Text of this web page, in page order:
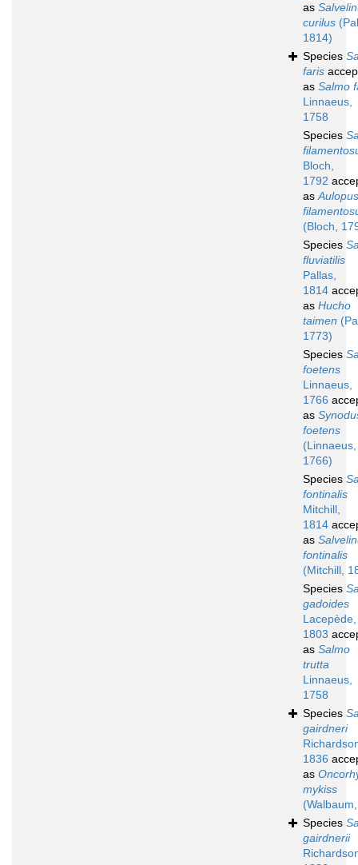
as
curilus
1814)
Species
faris
as Salmo
Linnaeus,
1758
Species
Bloch,
1792
asAulopus
(Bloch,
Species
fluviatilis
Pallas,
1814
as Hucho
taimen
1773)
Species
foetens
Linnaeus,
1766
as
foetens
(Linnaeus,
1766)
Species
fontinalis
Mitchill,
1814
as
fontinalis
(Mitchill,
Species
gadoides
Lacepède,
1803
as Salmo
trutta
Linnaeus,
1758
Species
gairdneri
1836
as
mykiss
Species
gairdnerii